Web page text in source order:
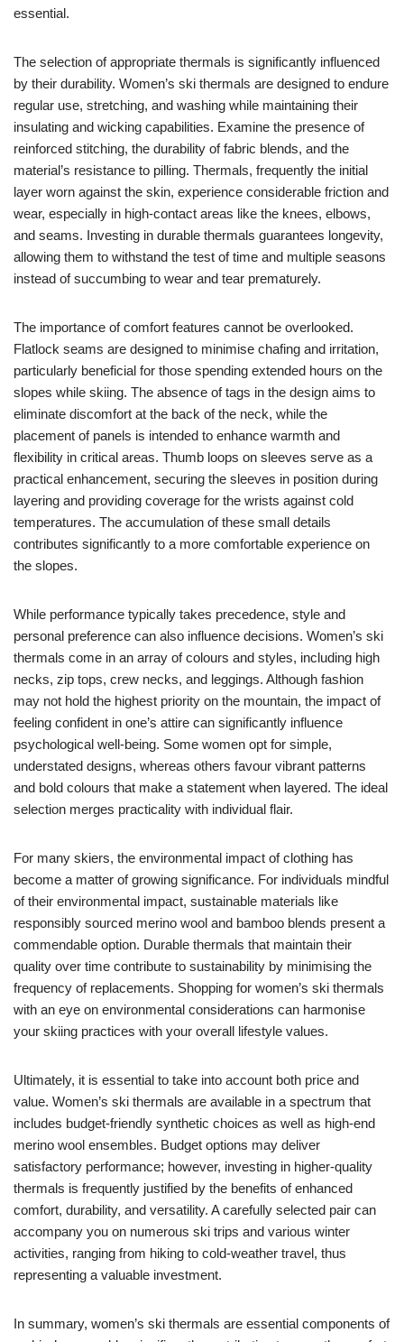
essential.
The selection of appropriate thermals is significantly influenced
by their durability. Women’s ski thermals are designed to endure
regular use, stretching, and washing while maintaining their
insulating and wicking capabilities. Examine the presence of
reinforced stitching, the durability of fabric blends, and the
material’s resistance to pilling. Thermals, frequently the initial
layer worn against the skin, experience considerable friction and
wear, especially in high-contact areas like the knees, elbows,
and seams. Investing in durable thermals guarantees longevity,
allowing them to withstand the test of time and multiple seasons
instead of succumbing to wear and tear prematurely.
The importance of comfort features cannot be overlooked.
Flatlock seams are designed to minimise chafing and irritation,
particularly beneficial for those spending extended hours on the
slopes while skiing. The absence of tags in the design aims to
eliminate discomfort at the back of the neck, while the
placement of panels is intended to enhance warmth and
flexibility in critical areas. Thumb loops on sleeves serve as a
practical enhancement, securing the sleeves in position during
layering and providing coverage for the wrists against cold
temperatures. The accumulation of these small details
contributes significantly to a more comfortable experience on
the slopes.
While performance typically takes precedence, style and
personal preference can also influence decisions. Women’s ski
thermals come in an array of colours and styles, including high
necks, zip tops, crew necks, and leggings. Although fashion
may not hold the highest priority on the mountain, the impact of
feeling confident in one’s attire can significantly influence
psychological well-being. Some women opt for simple,
understated designs, whereas others favour vibrant patterns
and bold colours that make a statement when layered. The ideal
selection merges practicality with individual flair.
For many skiers, the environmental impact of clothing has
become a matter of growing significance. For individuals mindful
of their environmental impact, sustainable materials like
responsibly sourced merino wool and bamboo blends present a
commendable option. Durable thermals that maintain their
quality over time contribute to sustainability by minimising the
frequency of replacements. Shopping for women’s ski thermals
with an eye on environmental considerations can harmonise
your skiing practices with your overall lifestyle values.
Ultimately, it is essential to take into account both price and
value. Women’s ski thermals are available in a spectrum that
includes budget-friendly synthetic choices as well as high-end
merino wool ensembles. Budget options may deliver
satisfactory performance; however, investing in higher-quality
thermals is frequently justified by the benefits of enhanced
comfort, durability, and versatility. A carefully selected pair can
accompany you on numerous ski trips and various winter
activities, ranging from hiking to cold-weather travel, thus
representing a valuable investment.
In summary, women’s ski thermals are essential components of